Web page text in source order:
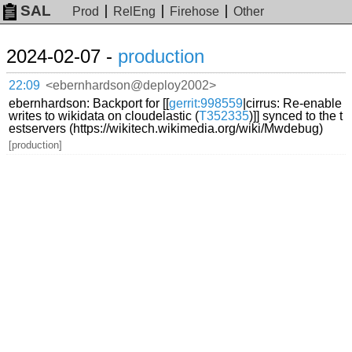
SAL Prod RelEng Firehose Other
2024-02-07 - production
22:09 <ebernhardson@deploy2002>
ebernhardson: Backport for [[gerrit:998559 |cirrus: Re-enable
writes to wikidata on cloudelastic (T352335)]] synced to the t
estservers (https://wikitech.wikimedia.org/wiki/Mwdebug)
[production]